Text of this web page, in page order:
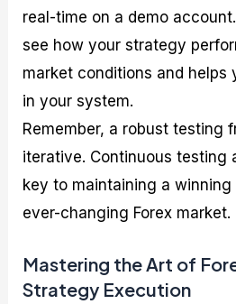
real-time on a demo
see how your strategy
market conditions and helps
in your system.
Remember, a robust testing
iterative. Continuous testing
key to maintaining a
ever-changing Forex market.
Mastering the Art of
Strategy Execution